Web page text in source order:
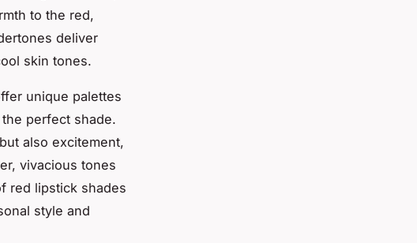
to the red,
deliver
skin tones.
unique palettes
perfect shade.
also excitement,
vivacious tones
red lipstick shades
style and